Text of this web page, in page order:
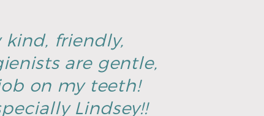
kind, friendly,
are gentle,
on my teeth!
Lindsey!!